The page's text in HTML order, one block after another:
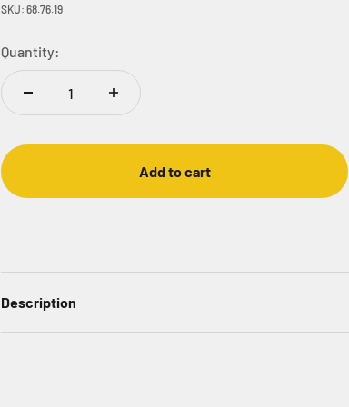
SKU: 68.76.19
Quantity:
Add to cart
Description